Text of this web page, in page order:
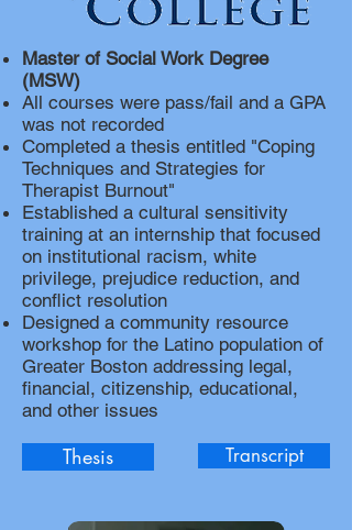
Master of Social Work Degree
(MSW)
All courses were pass/fail and a GPA
was not recorded
Completed a thesis entitled "Coping
Techniques and Strategies for
Therapist Burnout"
Established a cultural sensitivity
training at an internship that focused
on institutional racism, white
privilege, prejudice reduction, and
conflict resolution
Designed a community resource
workshop for the Latino population of
Greater Boston addressing legal,
financial, citizenship, educational,
and other issues
Thesis Transcript